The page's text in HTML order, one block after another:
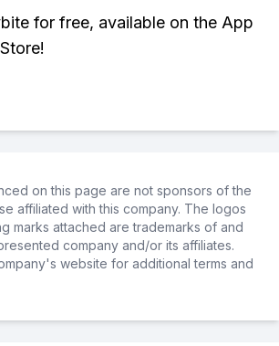
for free, available on the App
on this page are not sponsors of the
affiliated with this company. The logos
marks attached are trademarks of and
company and/or its affiliates.
website for additional terms and